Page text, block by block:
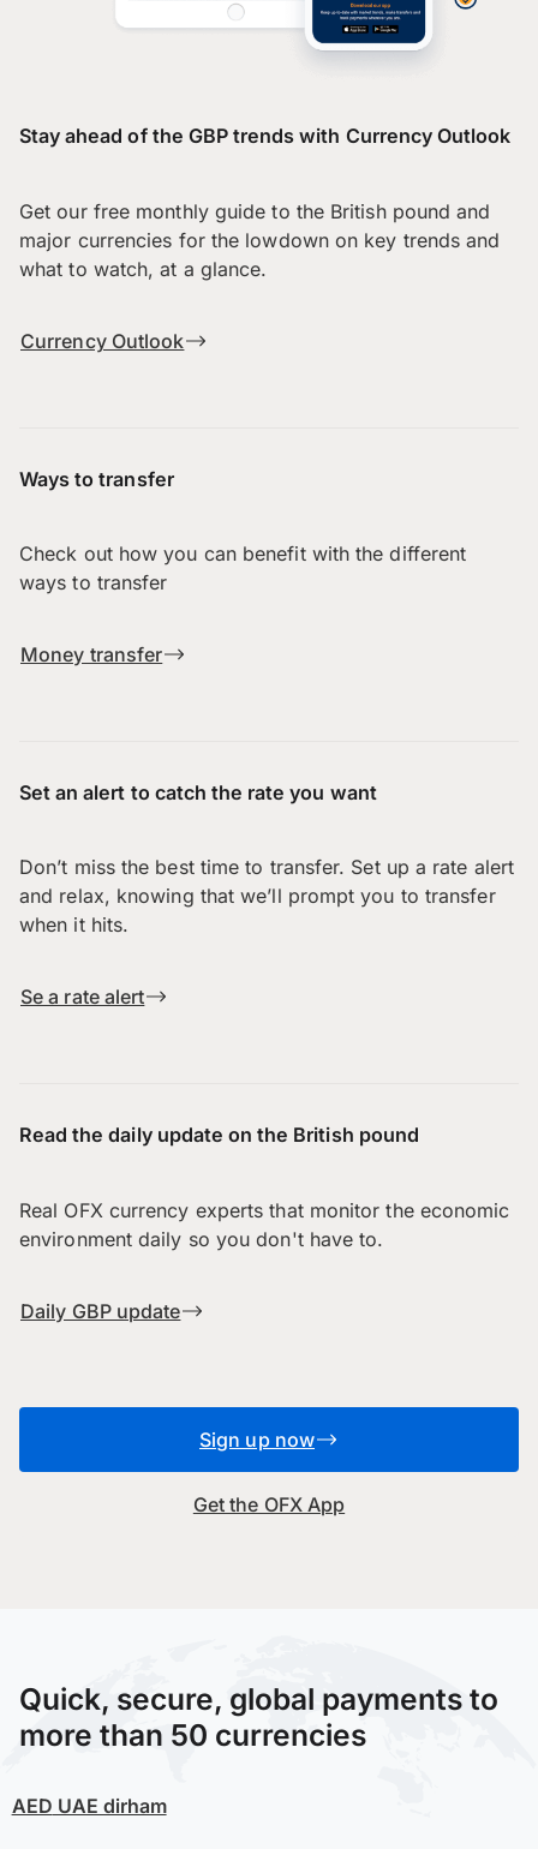
Stay ahead of the GBP trends with Currency Outlook
Get our free monthly guide to the British pound and
major currencies for the lowdown on key trends and
what to watch, at a glance.
Currency Outlook
Ways to transfer
Check out how you can benefit with the different
ways to transfer
Money transfer
Set an alert to catch the rate you want
Don’t miss the best time to transfer. Set up a rate alert
and relax, knowing that we’ll prompt you to transfer
when it hits.
Se a rate alert
Read the daily update on the British pound
Real OFX currency experts that monitor the economic
environment daily so you don't have to.
Daily GBP update
Sign up now
Get the OFX App
Quick, secure, global payments to
more than 50 currencies
AED UAE dirham